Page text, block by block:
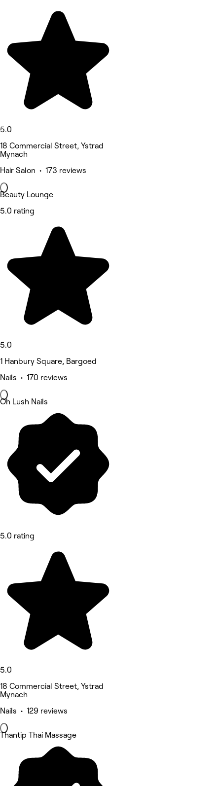
5.0
18 Commercial Street, Ystrad
Mynach
Hair Salon • 173 reviews
Beauty Lounge
5.0 rating
5.0
1 Hanbury Square, Bargoed
Nails • 170 reviews
Oh Lush Nails
5.0 rating
5.0
18 Commercial Street, Ystrad
Mynach
Nails • 129 reviews
Thantip Thai Massage